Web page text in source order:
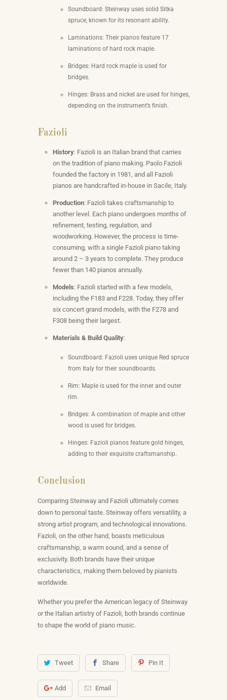
Soundboard: Steinway uses solid Sitka
spruce, known for its resonant ability.
Laminations: Their pianos feature 17
laminations of hard rock maple.
Bridges: Hard rock maple is used for
bridges.
Hinges: Brass and nickel are used for hinges,
depending on the instrument’s finish.
Fazioli
History: Fazioli is an Italian brand that carries
on the tradition of piano making. Paolo Fazioli
founded the factory in 1981, and all Fazioli
pianos are handcrafted in-house in Sacile, Italy.
Production: Fazioli takes craftsmanship to
another level. Each piano undergoes months of
refinement, testing, regulation, and
woodworking. However, the process is time-
consuming, with a single Fazioli piano taking
around 2 – 3 years to complete. They produce
fewer than 140 pianos annually.
Models: Fazioli started with a few models,
including the F183 and F228. Today, they offer
six concert grand models, with the F278 and
F308 being their largest.
Materials & Build Quality:
Soundboard: Fazioli uses unique Red spruce
from Italy for their soundboards.
Rim: Maple is used for the inner and outer
rim.
Bridges: A combination of maple and other
wood is used for bridges.
Hinges: Fazioli pianos feature gold hinges,
adding to their exquisite craftsmanship.
Conclusion
Comparing Steinway and Fazioli ultimately comes
down to personal taste. Steinway offers versatility, a
strong artist program, and technological innovations.
Fazioli, on the other hand, boasts meticulous
craftsmanship, a warm sound, and a sense of
exclusivity. Both brands have their unique
characteristics, making them beloved by pianists
worldwide.
Whether you prefer the American legacy of Steinway
or the Italian artistry of Fazioli, both brands continue
to shape the world of piano music.
Tweet Share Pin It
Add Email